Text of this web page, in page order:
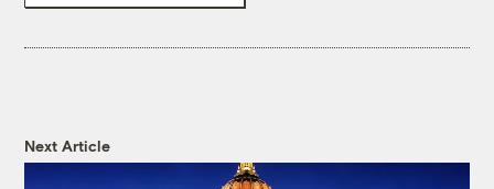
Next Article